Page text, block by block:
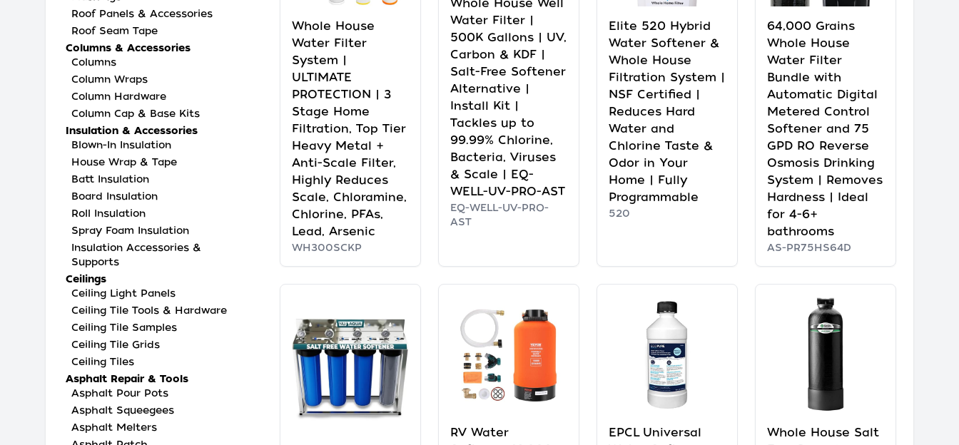
Roof Panels & Accessories
Roof Seam Tape
Columns & Accessories
Columns
Column Wraps
Column Hardware
Column Cap & Base Kits
Insulation & Accessories
Blown-In Insulation
House Wrap & Tape
Batt Insulation
Board Insulation
Roll Insulation
Spray Foam Insulation
Insulation Accessories &
Supports
Ceilings
Ceiling Light Panels
Ceiling Tile Tools & Hardware
Ceiling Tile Samples
Ceiling Tile Grids
Ceiling Tiles
Asphalt Repair & Tools
Asphalt Pour Pots
Asphalt Squeegees
Asphalt Melters
Whole House
Water Filter
System |
ULTIMATE
PROTECTION | 3
Stage Home
Filtration, Top Tier
Heavy Metal +
Anti-Scale Filter,
Highly Reduces
Scale, Chloramine,
Chlorine, PFAs,
Lead, Arsenic
WH300SCKP
Whole House Well
Water Filter |
500K Gallons | UV,
Carbon & KDF |
Salt-Free Softener
Alternative |
Install Kit |
Tackles up to
99.99% Chlorine,
Bacteria, Viruses
& Scale | EQ-
WELL-UV-PRO-AST
EQ-WELL-UV-PRO-
AST
Elite 520 Hybrid
Water Softener &
Whole House
Filtration System |
NSF Certified |
Reduces Hard
Water and
Chlorine Taste &
Odor in Your
Home | Fully
Programmable
520
64,000 Grains
Whole House
Water Filter
Bundle with
Automatic Digital
Metered Control
Softener and 75
GPD RO Reverse
Osmosis Drinking
System | Removes
Hardness | Ideal
for 4-6+
bathrooms
AS-PR75HS64D
RV Water
EPCL Universal
Whole House Salt